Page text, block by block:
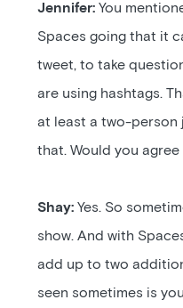
Jennifer:You
Spaces going that it
tweet, to take
are using hashtags.
at least a two-person
that. Would you
Shay: Yes. So
show. And with
add up to two
seen sometimes is